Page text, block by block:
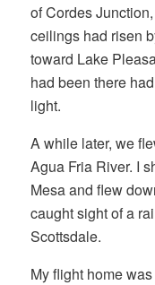
of Cordes
ceilings had risen
toward Lake
had been there
light.
A while later, we
Agua Fria River. I
Mesa and flew
caught sight of a
Scottsdale.
My flight home